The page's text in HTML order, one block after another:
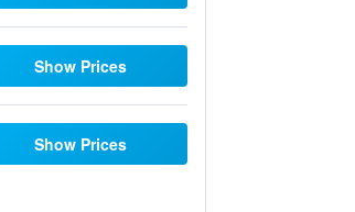
Show Prices
Show Prices